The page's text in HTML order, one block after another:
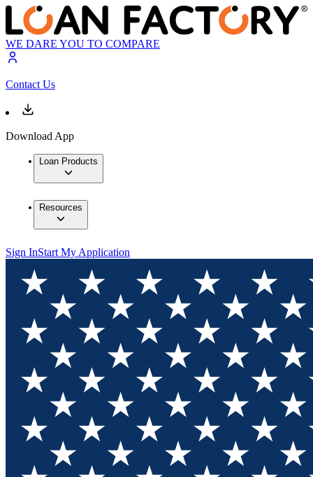
WE DARE YOU TO COMPARE
Contact Us
Download App
Loan Products
Resources
Sign InStart My Application